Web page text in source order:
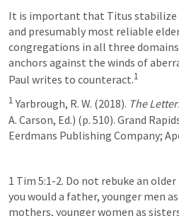
It is important that Titus stabilize
and presumably most reliable
congregations in all three
anchors against the winds of
Paul writes to counteract.1
1 Yarbrough, R. W. (2018). The
A. Carson, Ed.) (p. 510). Grand
Eerdmans Publishing Company;
1 Tim 5:1-2. Do not rebuke an
you would a father, younger men
mothers, younger women as